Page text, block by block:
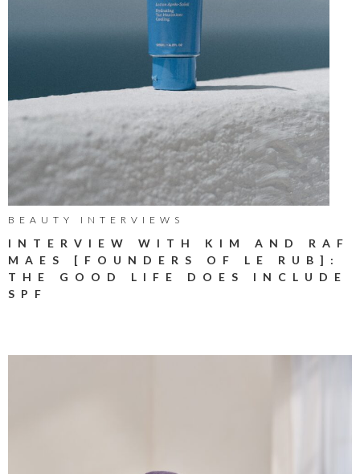
BEAUTY INTERVIEWS
INTERVIEW WITH KIM AND RAF
MAES [FOUNDERS OF LE RUB]:
THE GOOD LIFE DOES INCLUDE
SPF